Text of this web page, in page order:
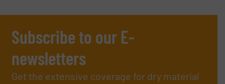
Subscribe to our E-
newsletters
Get the extensive coverage for dry material